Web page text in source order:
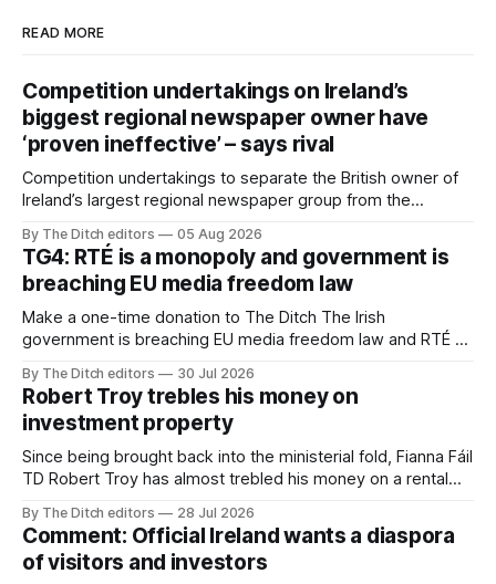
READ MORE
Competition undertakings on Ireland’s
biggest regional newspaper owner have
‘proven ineffective’ – says rival
Competition undertakings to separate the British owner of
Ireland’s largest regional newspaper group from the
ineffective” – according to Celtic Media Group (CMG).
By The Ditch editors 05 Aug 2026
TG4: RTÉ is a monopoly and government is
breaching EU media freedom law
Make a one-time donation to The Ditch The Irish
government is breaching EU media freedom law and RTÉ “is
service broadcaster has urged Coimisiún na Meán to
intervene to secure the “editorial independence of Nuacht
TG4”. The submission was published
By The Ditch editors 30 Jul 2026
Robert Troy trebles his money on
investment property
Since being brought back into the ministerial fold, Fianna Fáil
TD Robert Troy has almost trebled his money on a rental
a separate investment property now worth around €1
million.
By The Ditch editors 28 Jul 2026
Comment: Official Ireland wants a diaspora
of visitors and investors